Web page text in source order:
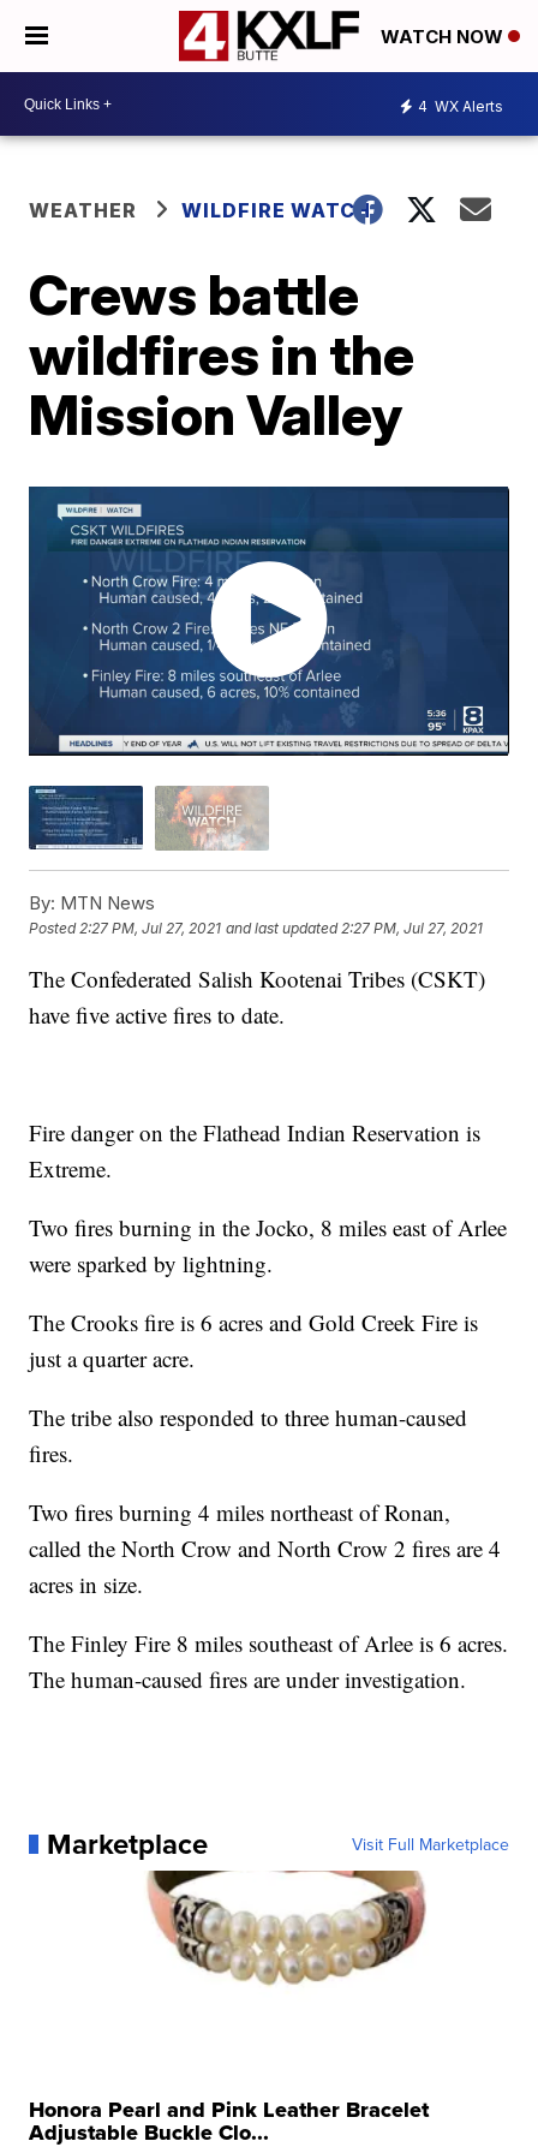
WATCH NOW
4 WX Alerts
WEATHER WILDFIRE WATCH
Crews battle
wildfires in the
Mission Valley
By: MTN News
Posted2:27 PM, Jul 27, 2021 and last updated 2:27 PM, Jul 27, 2021
The Confederated Salish Kootenai Tribes (CSKT)
have five active fires to date.
Fire danger on the Flathead Indian Reservation is
Extreme.
Two fires burning in the Jocko, 8 miles east of Arlee
were sparked by lightning.
The Crooks fire is 6 acres and Gold Creek Fire is
just a quarter acre.
The tribe also responded to three human-caused
fires.
Two fires burning 4 miles northeast of Ronan,
called the North Crow and North Crow 2 fires are 4
acres in size.
The Finley Fire 8 miles southeast of Arlee is 6 acres.
The human-caused fires are under investigation.
Marketplace Visit Full Marketplace
Honora Pearl and Pink Leather Bracelet
Adjustable Buckle Clo...